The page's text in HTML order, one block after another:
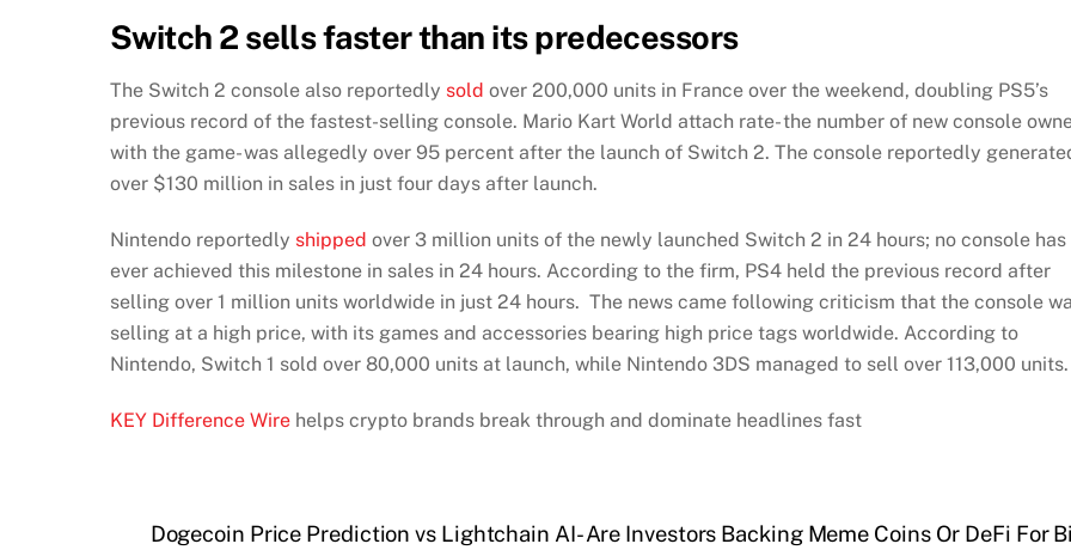
Switch 2 sells faster than its predecessors
The Switch 2 console also reportedly sold over 200,000 units in France over the weekend, doubling PS5’s
previous record of the fastest-selling console. Mario Kart World attach rate- the number of new console
with the game- was allegedly over 95 percent after the launch of Switch 2. The console reportedly
over $130 million in sales in just four days after launch.
Nintendo reportedly shipped over 3 million units of the newly launched Switch 2 in 24 hours; no console has
ever achieved this milestone in sales in 24 hours. According to the firm, PS4 held the previous record after
selling over 1 million units worldwide in just 24 hours. The news came following criticism that the console
selling at a high price, with its games and accessories bearing high price tags worldwide. According to
Nintendo, Switch 1 sold over 80,000 units at launch, while Nintendo 3DS managed to sell over 113,000
KEY Difference Wire helps crypto brands break through and dominate headlines fast
Dogecoin Price Prediction vs Lightchain AI- Are Investors Backing Meme Coins Or DeFi For